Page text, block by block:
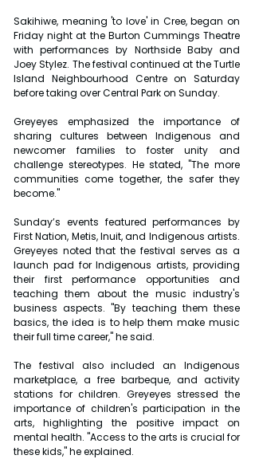
Sakihiwe, meaning 'to love' in Cree, began on
Friday night at the Burton Cummings Theatre
with performances by Northside Baby and
Joey Stylez. The festival continued at the Turtle
Island Neighbourhood Centre on Saturday
before taking over Central Park on Sunday.
Greyeyes emphasized the importance of
sharing cultures between Indigenous and
newcomer families to foster unity and
challenge stereotypes. He stated, "The more
communities come together, the safer they
become."
Sunday’s events featured performances by
First Nation, Metis, Inuit, and Indigenous artists.
Greyeyes noted that the festival serves as a
launch pad for Indigenous artists, providing
their first performance opportunities and
teaching them about the music industry's
business aspects. "By teaching them these
basics, the idea is to help them make music
their full time career," he said.
The festival also included an Indigenous
marketplace, a free barbeque, and activity
stations for children. Greyeyes stressed the
importance of children's participation in the
arts, highlighting the positive impact on
mental health. "Access to the arts is crucial for
these kids," he explained.